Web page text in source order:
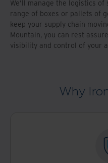
We’ll manage the logistics
range of boxes or pallets of
keep your supply chain
Mountain, you can rest
visibility and control of your
Why